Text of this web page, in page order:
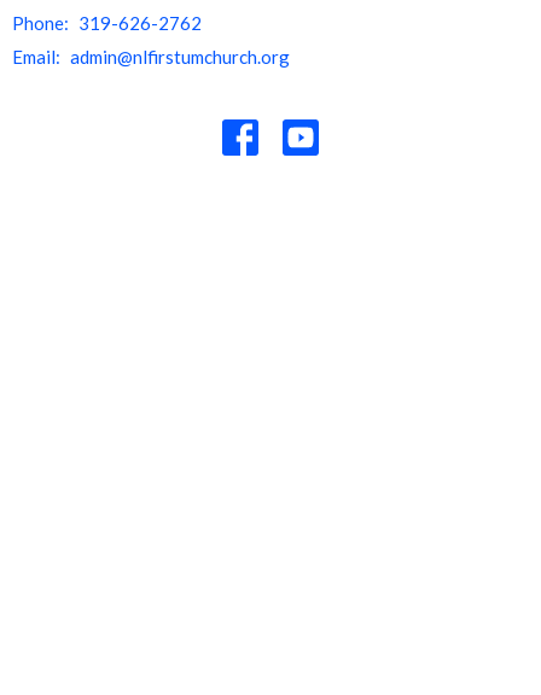
Phone: 319-626-2762
Email: admin@nlfirstumchurch.org